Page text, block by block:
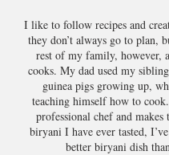
I like to follow recipes and
they don’t always go to plan,
rest of my family, however,
cooks. My dad used my
guinea pigs growing up,
teaching himself how to
professional chef and makes
biryani I have ever tasted,
better biryani dish